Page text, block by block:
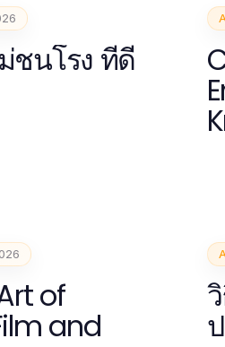
ชนโรง ที่ดี
of
and